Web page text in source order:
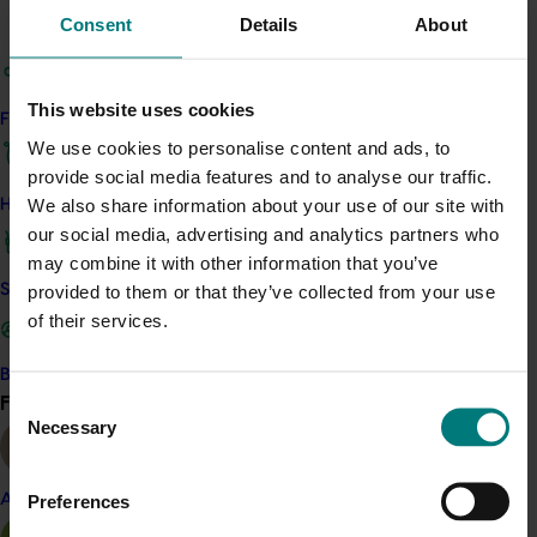
Consent Details About
This website uses cookies
We use cookies to personalise content and ads, to
provide social media features and to analyse our traffic.
We also share information about your use of our site with
our social media, advertising and analytics partners who
may combine it with other information that you’ve
provided to them or that they’ve collected from your use
of their services.
Consent
Selection
Necessary
Preferences
Find your industry
How we work
Safe and effective crop protection
Become a Member
Find your industry
Almond
Innovation Sweetpotato Fund
Recommended for you
The project aims to improve the consistency and reach of